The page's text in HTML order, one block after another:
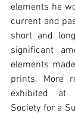
elements he
current and
short and
significant
elements
prints. More
exhibited at
Society for a